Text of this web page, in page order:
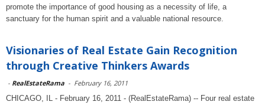
promote the importance of good housing as a necessity of life, a
sanctuary for the human spirit and a valuable national resource.
Visionaries of Real Estate Gain Recognition
through Creative Thinkers Awards
- RealEstateRama - February 16, 2011
CHICAGO, IL - February 16, 2011 - (RealEstateRama) -- Four real estate